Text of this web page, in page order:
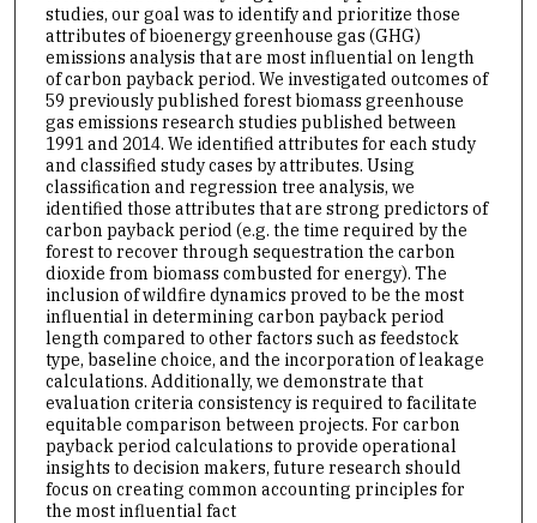
studies, our goal was to identify and prioritize those
attributes of bioenergy greenhouse gas (GHG)
emissions analysis that are most influential on length
of carbon payback period. We investigated outcomes of
59 previously published forest biomass greenhouse
gas emissions research studies published between
1991 and 2014. We identified attributes for each study
and classified study cases by attributes. Using
classification and regression tree analysis, we
identified those attributes that are strong predictors of
carbon payback period (e.g. the time required by the
forest to recover through sequestration the carbon
dioxide from biomass combusted for energy). The
inclusion of wildfire dynamics proved to be the most
influential in determining carbon payback period
length compared to other factors such as feedstock
type, baseline choice, and the incorporation of leakage
calculations. Additionally, we demonstrate that
evaluation criteria consistency is required to facilitate
equitable comparison between projects. For carbon
payback period calculations to provide operational
insights to decision makers, future research should
focus on creating common accounting principles for
the most influential fact